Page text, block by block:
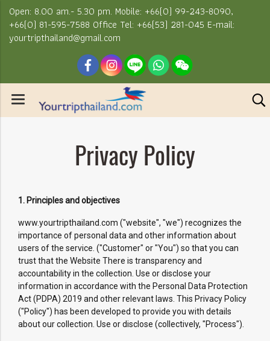
Open: 8.00 am.- 5.30 pm. Mobile: +66(0) 99-243-8090,
+66(0) 81-595-7588 Office Tel: +66(53) 281-045 E-mail:
yourtripthailand@gmail.com
Privacy Policy
1. Principles and objectives
www.yourtripthailand.com ("website", "we") recognizes the
importance of personal data and other information about
users of the service. ("Customer" or "You") so that you can
trust that the Website There is transparency and
accountability in the collection. Use or disclose your
information in accordance with the Personal Data Protection
Act (PDPA) 2019 and other relevant laws. This Privacy Policy
("Policy") has been developed to provide you with details
about our collection. Use or disclose (collectively, "Process").